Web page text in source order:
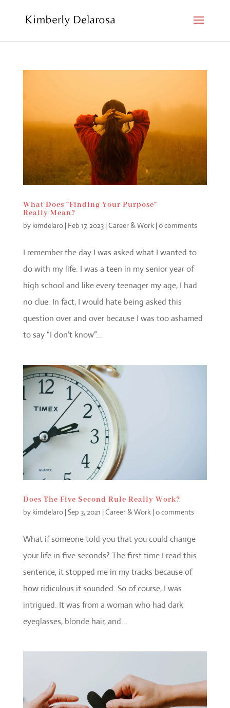
What Does “Finding Your Purpose”
Really Mean?
by kimdelaro| Feb 17, 2023|Career & Work|0 comments
I remember the day I was asked what I wanted to
do with my life. I was a teen in my senior year of
high school and like every teenager my age, I had
no clue. In fact, I would hate being asked this
question over and over because I was too ashamed
to say “I don’t know”...
Does The Five Second Rule Really Work?
by kimdelaro|Sep 3, 2021 |Career & Work|0 comments
What if someone told you that you could change
your life in five seconds? The first time I read this
sentence, it stopped me in my tracks because of
how ridiculous it sounded. So of course, I was
intrigued. It was from a woman who had dark
eyeglasses, blonde hair, and...